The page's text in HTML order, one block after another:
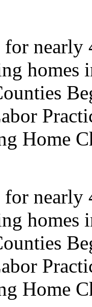
nearly
homes
Home
nearly
homes
Home